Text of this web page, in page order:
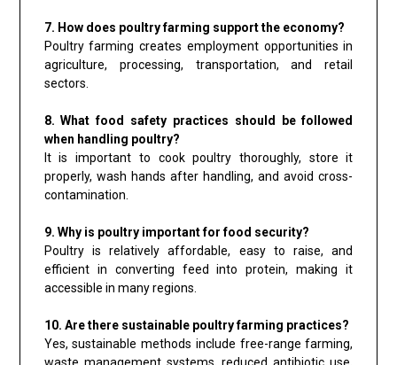
7. How does poultry farming support the economy?
Poultry farming creates employment opportunities in
agriculture, processing, transportation, and retail
sectors.
8. What food safety practices should be followed
when handling poultry?
It is important to cook poultry thoroughly, store it
properly, wash hands after handling, and avoid cross-
contamination.
9. Why is poultry important for food security?
Poultry is relatively affordable, easy to raise, and
efficient in converting feed into protein, making it
accessible in many regions.
10. Are there sustainable poultry farming practices?
Yes, sustainable methods include free-range farming,
waste management systems, reduced antibiotic use,